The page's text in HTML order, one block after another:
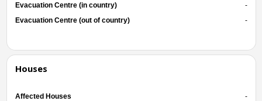
Evacuation Centre (in country)
-
Evacuation Centre (out of country)
-
Houses
Affected Houses
-